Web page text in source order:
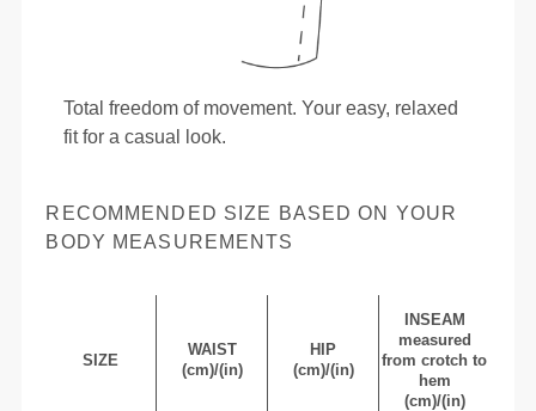
Total freedom of movement. Your easy, relaxed
fit for a casual look.
RECOMMENDED SIZE BASED ON YOUR
BODY MEASUREMENTS
SIZE
WAIST
(cm)/(in)
HIP
(cm)/(in)
INSEAM
measured
from crotch to
hem
(cm)/(in)